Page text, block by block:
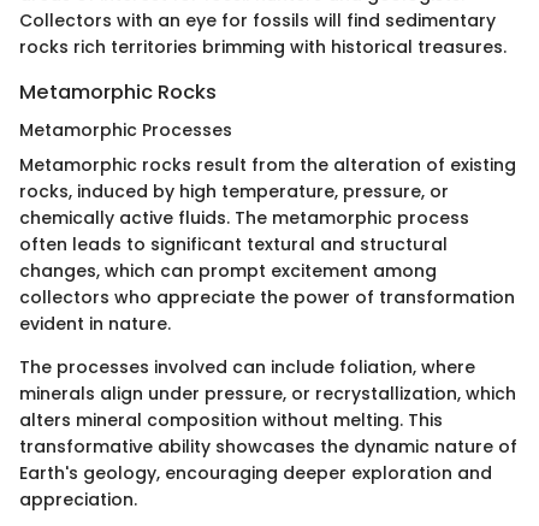
Collectors with an eye for fossils will find sedimentary
rocks rich territories brimming with historical treasures.
Metamorphic Rocks
Metamorphic Processes
Metamorphic rocks result from the alteration of existing
rocks, induced by high temperature, pressure, or
chemically active fluids. The metamorphic process
often leads to significant textural and structural
changes, which can prompt excitement among
collectors who appreciate the power of transformation
evident in nature.
The processes involved can include foliation, where
minerals align under pressure, or recrystallization, which
alters mineral composition without melting. This
transformative ability showcases the dynamic nature of
Earth's geology, encouraging deeper exploration and
appreciation.